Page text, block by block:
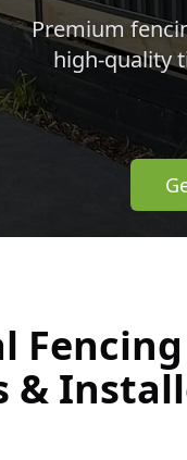
Premium
high-quality
Fencing
&